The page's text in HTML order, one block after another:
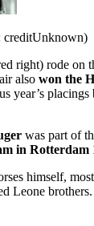
creditUnknown)
right) rode on
also won the
year’s
was part of
in Rotterdam
himself,
Leone brothers.